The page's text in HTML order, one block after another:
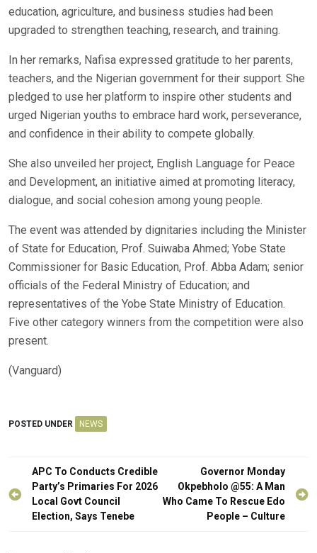
education, agriculture, and business studies had been
upgraded to strengthen teaching, research, and training.
In her remarks, Nafisa expressed gratitude to her parents,
teachers, and the Nigerian government for their support. She
pledged to use her platform to inspire other students and
urged Nigerian youths to embrace hard work, perseverance,
and confidence in their ability to compete globally.
She also unveiled her project, English Language for Peace
and Development, an initiative aimed at promoting literacy,
dialogue, and social cohesion among young people.
The event was attended by dignitaries including the Minister
of State for Education, Prof. Suiwaba Ahmed; Yobe State
Commissioner for Basic Education, Prof. Abba Adam; senior
officials of the Federal Ministry of Education; and
representatives of the Yobe State Ministry of Education.
Five other category winners from the competition were also
present.
(Vanguard)
POSTED UNDER NEWS
Post
navigation
APC To Conducts Credible
Party’s Primaries For 2026
Local Govt Council
Election, Says Tenebe
Governor Monday
Okpebholo @55: A Man
Who Came To Rescue Edo
People – Culture